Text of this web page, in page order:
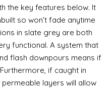
the key features below. It
so won’t fade anytime
in slate grey are both
functional. A system that
flash downpours means if
if caught in
layers will allow